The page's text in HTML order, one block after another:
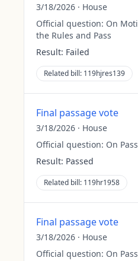
3/18/2026 · House
Official question: On
the Rules and Pass
Result: Failed
Related bill: 119hjres139
Final passage vote
3/18/2026 · House
Official question: On
Result: Passed
Related bill: 119hr1958
Final passage vote
3/18/2026 · House
Official question: On